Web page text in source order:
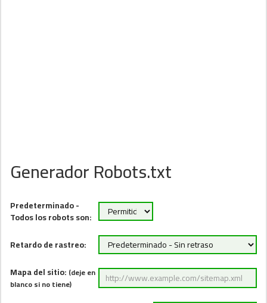
Generador Robots.txt
Predeterminado -
Todos los robots son:
Retardo de rastreo:
Mapa del sitio: (deje en
blanco si no tiene)